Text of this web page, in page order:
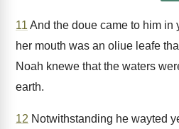
11 And the doue came to him in
her mouth was an oliue leafe
Noah knewe that the waters
earth.
12 Notwithstanding he wayted